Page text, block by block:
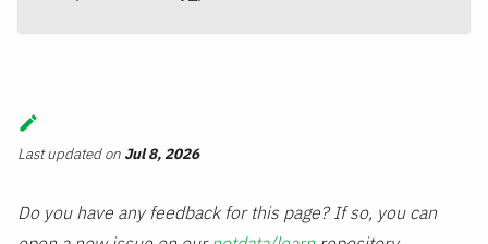
Last updatedon Jul 8, 2026
Do you have any feedback for this page? If so, you can